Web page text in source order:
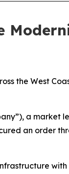
the West
a market
an order